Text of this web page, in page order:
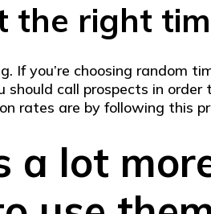
the right
If you’re choosing random
should call prospects in
rates are by following this
a lot